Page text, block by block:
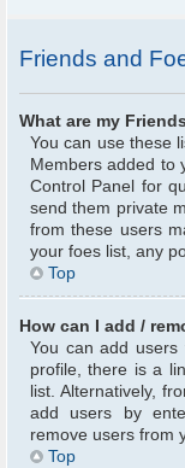
Friends and
What are my
You can use these
Members added to
Control Panel for
send them private
from these users
your foes list, any
Top
How can I add /
You can add users
profile, there is a
list. Alternatively,
add users by
remove users from
Top